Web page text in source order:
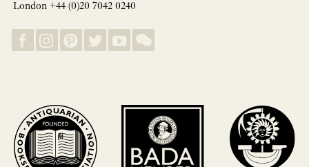
London +44 (0)20 7042 0240